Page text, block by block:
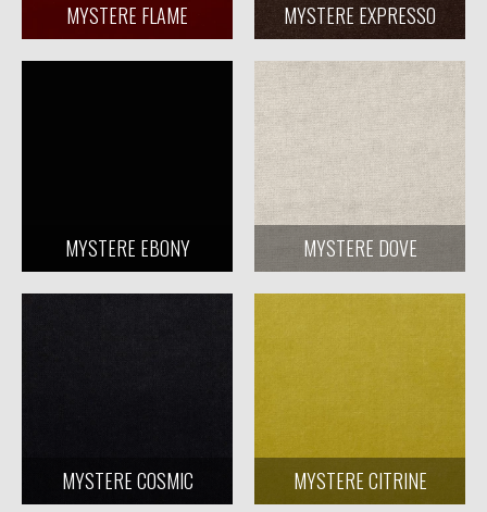
MYSTERE FLAME MYSTERE EXPRESSO
MYSTERE EBONY MYSTERE DOVE
MYSTERE COSMIC MYSTERE CITRINE